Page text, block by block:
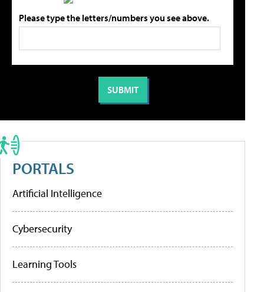
Please type the letters/numbers you see above.
PORTALS
Artificial Intelligence
Cybersecurity
Learning Tools